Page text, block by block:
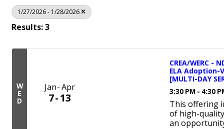
1/27/2026 - 1/28/2026
Results: 3
W
E
D
Jan Apr
7 13
CREA/WERC -
ELA Adoption-
[MULTI-DAY
3:30 PM - 4:30
This offering
of high-
an